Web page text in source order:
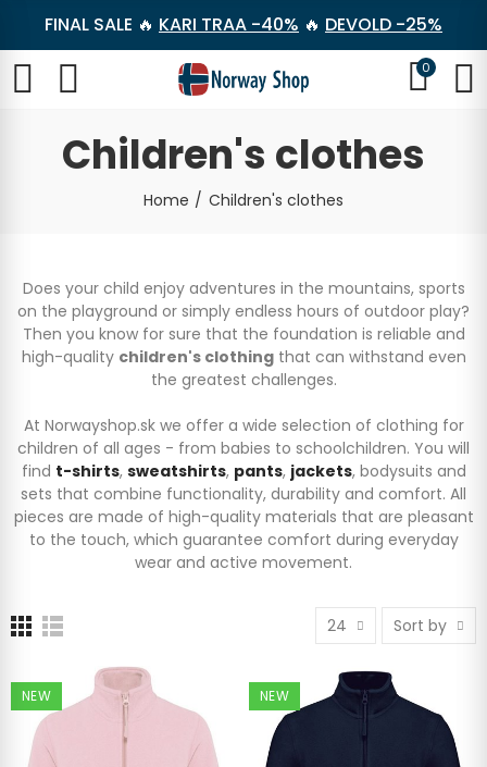
FINAL SALE 🔥 KARI TRAA -40% 🔥 DEVOLD -25%
0
Children's clothes
Home Children's clothes
Does your child enjoy adventures in the mountains, sports
on the playground or simply endless hours of outdoor play?
Then you know for sure that the foundation is reliable and
high-quality children's clothingthat can withstand even
the greatest challenges.
At Norwayshop.sk we offer a wide selection of clothing for
children of all ages - from babies to schoolchildren. You will
find t-shirts, sweatshirts, pants, jackets, bodysuits and
sets that combine functionality, durability and comfort. All
pieces are made of high-quality materials that are pleasant
to the touch, which guarantee comfort during everyday
wear and active movement.
24 Sort by
NEW NEW